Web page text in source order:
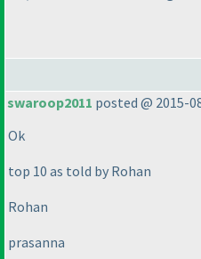
swaroop2011 posted @ 2015-
Ok
top 10 as told by Rohan
Rohan
prasanna